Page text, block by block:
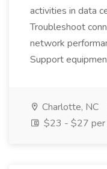
activities in data
Troubleshoot
network
Support
Charlotte, NC
$23 - $27 per